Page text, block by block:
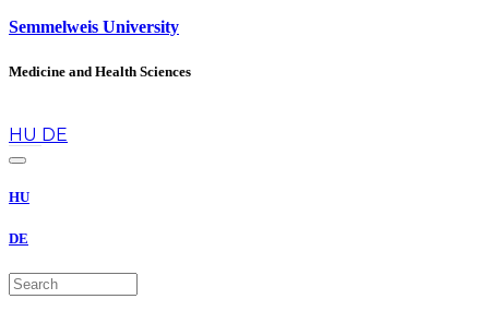
Semmelweis University
Medicine and Health Sciences
HU DE
HU
DE